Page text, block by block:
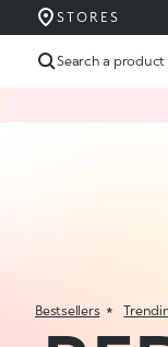
STORES
Search a product
Bestsellers